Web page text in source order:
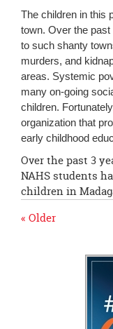
The children in this
town. Over the
to such shanty
murders, and
areas. Systemic
many on-going
children.
organization that
early childhood
Over the past 3
NAHS students
children in
« Older